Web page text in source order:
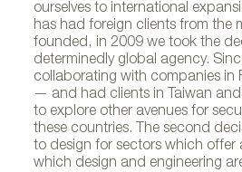
ourselves to international
has had foreign clients from the
founded, in 2009 we took the
determinedly global agency.
collaborating with companies in
— and had clients in Taiwan
to explore other avenues for
these countries. The second
to design for sectors which offer
which design and engineering